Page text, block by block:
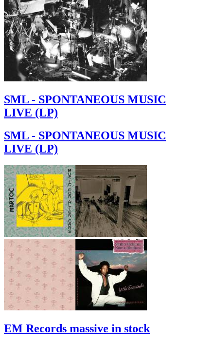
SML - SPONTANEOUS MUSIC
LIVE (LP)
SML - SPONTANEOUS MUSIC
LIVE (LP)
EM Records massive in stock